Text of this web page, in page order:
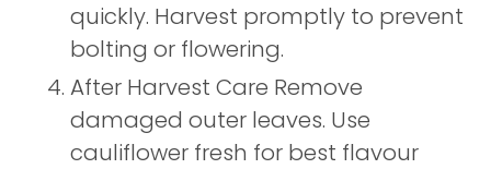
quickly. Harvest promptly to prevent
bolting or flowering.
After Harvest Care Remove
damaged outer leaves. Use
cauliflower fresh for best flavour